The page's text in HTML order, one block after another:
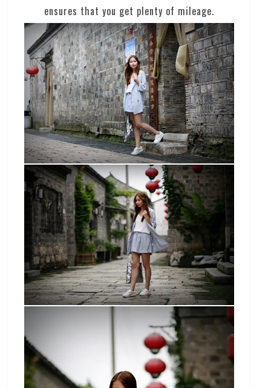
ensures that you get plenty of mileage.